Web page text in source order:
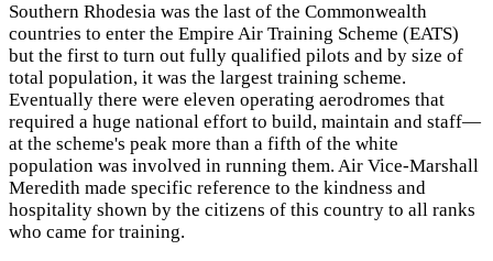
Southern Rhodesia was the last of the Commonwealth
countries to enter the Empire Air Training Scheme (EATS)
but the first to turn out fully qualified pilots and by size of
total population, it was the largest training scheme.
Eventually there were eleven operating aerodromes that
required a huge national effort to build, maintain and staff—
at the scheme's peak more than a fifth of the white
population was involved in running them. Air Vice-Marshall
Meredith made specific reference to the kindness and
hospitality shown by the citizens of this country to all ranks
who came for training.